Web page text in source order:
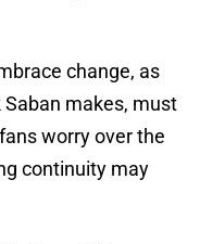
change, as
makes, must
worry over the
continuity may